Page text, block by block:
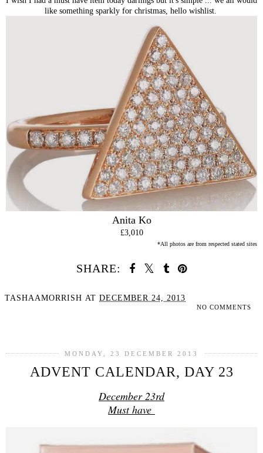
like something sparkly for christmas, hello wishlist.
Anita Ko
£3,010
*All photos are from respected stated sites
SHARE:
TASHAAMORRISH AT DECEMBER 24, 2013
NO COMMENTS
MONDAY, 23 DECEMBER 2013
ADVENT CALENDAR, DAY 23
December 23rd
Must have